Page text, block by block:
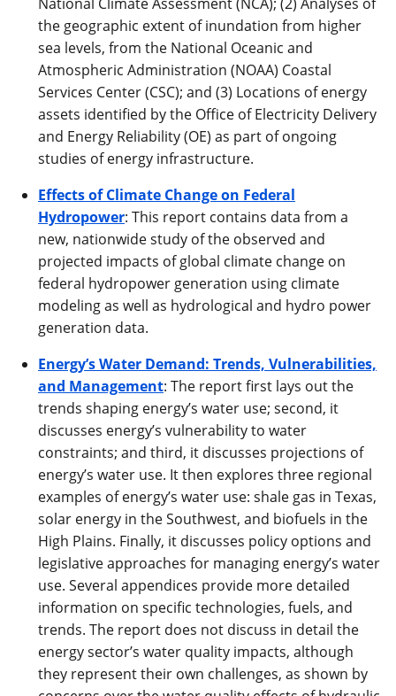
the geographic extent of inundation from higher
sea levels, from the National Oceanic and
Atmospheric Administration (NOAA) Coastal
Services Center (CSC); and (3) Locations of energy
assets identified by the Office of Electricity Delivery
and Energy Reliability (OE) as part of ongoing
studies of energy infrastructure.
Effects of Climate Change on Federal
Hydropower: This report contains data from a
new, nationwide study of the observed and
projected impacts of global climate change on
federal hydropower generation using climate
modeling as well as hydrological and hydro power
generation data.
Energy’s Water Demand: Trends, Vulnerabilities,
and Management: The report first lays out the
trends shaping energy’s water use; second, it
discusses energy’s vulnerability to water
constraints; and third, it discusses projections of
energy’s water use. It then explores three regional
examples of energy’s water use: shale gas in Texas,
solar energy in the Southwest, and biofuels in the
High Plains. Finally, it discusses policy options and
legislative approaches for managing energy’s water
use. Several appendices provide more detailed
information on specific technologies, fuels, and
trends. The report does not discuss in detail the
energy sector’s water quality impacts, although
they represent their own challenges, as shown by